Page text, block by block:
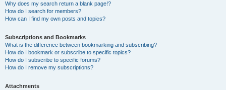
Why does my search return a blank page!?
How do I search for members?
How can I find my own posts and topics?
Subscriptions and Bookmarks
What is the difference between bookmarking and subscribing?
How do I bookmark or subscribe to specific topics?
How do I subscribe to specific forums?
How do I remove my subscriptions?
Attachments